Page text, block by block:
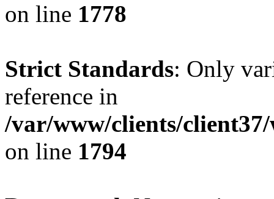
on line 1778
Strict Standards: Only
reference in
/var/www/clients/
on line 1794